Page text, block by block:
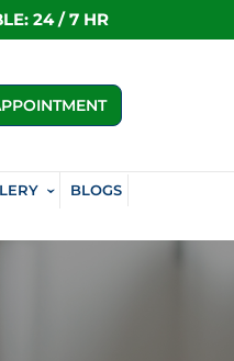
24 / 7 HR
BLOGS